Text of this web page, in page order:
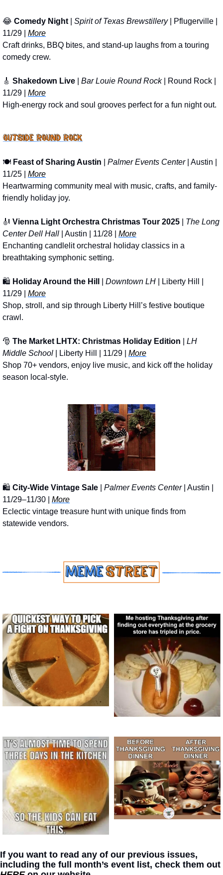
😂 Comedy Night Spirit of Texas Brewstillery | Pflugerville |
11/29 | More
Craft drinks, BBQ bites, and stand-up laughs from a touring
comedy crew.
🎸 Shakedown Live Bar Louie Round Rock | Round Rock |
11/29 | More
High-energy rock and soul grooves perfect for a fun night out.
🍽️ Feast of Sharing Austin Palmer Events Center | Austin |
11/25 | More
Heartwarming community meal with music, crafts, and family-
friendly holiday joy.
🎻 Vienna Light Orchestra Christmas Tour 2025
The Long
Center Dell Hall | Austin | 11/28 | More
Enchanting candlelit orchestral holiday classics in a
breathtaking symphonic setting.
🛍️ Holiday Around the Hill Downtown LH
| Liberty Hill |
11/29 | More
Shop, stroll, and sip through Liberty Hill’s festive boutique
crawl.
🎅 The Market LHTX: Christmas Holiday Edition
LH
Middle School | Liberty Hill | 11/29 | More
Shop 70+ vendors, enjoy live music, and kick off the holiday
season local-style.
🛍️ City-Wide Vintage Sale Palmer Events Center | Austin |
11/29–11/30 | More
Eclectic vintage treasure hunt with unique finds from
statewide vendors.
If you want to read any of our previous issues,